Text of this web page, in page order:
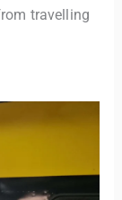
travelling